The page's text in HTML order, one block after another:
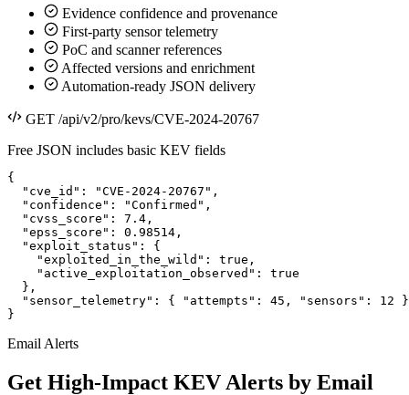
Evidence confidence and provenance
First-party sensor telemetry
PoC and scanner references
Affected versions and enrichment
Automation-ready JSON delivery
GET /api/v2/pro/kevs/CVE-2024-20767
Free JSON includes basic KEV fields
{
  "cve_id": "CVE-2024-20767",
  "confidence": "Confirmed",
  "cvss_score": 7.4,
  "epss_score": 0.98514,
  "exploit_status": {
    "exploited_in_the_wild": true,
    "active_exploitation_observed": true
  },
  "sensor_telemetry": { "attempts": 45, "sensors": 12 }
}
Email Alerts
Get High-Impact KEV Alerts by Email